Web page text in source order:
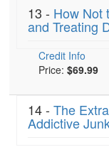
13 - How Not
and Treating
Credit Info
Price: $69.99
14 - The
Addictive